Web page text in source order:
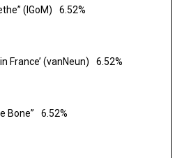
(IGoM) 6.52%
France’ (vanNeun) 6.52%
Bone” 6.52%